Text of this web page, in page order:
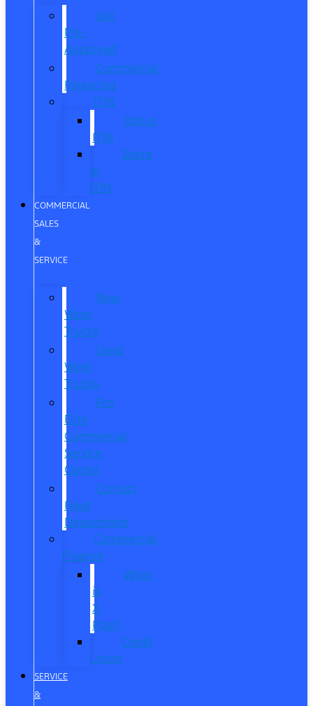
Get
Pre-
Approved
Commercial
Financing
ITIN
About
ITIN
Sobre
el
ITIN
COMMERCIAL
SALES
&
SERVICE
New
Work
Trucks
Used
Work
Trucks
Pro
Elite
Commercial
Service
Center
Contact
Fleet
Department
Commercial
Finance
What
is
X-
Plan?
Credit
Union
SERVICE
&